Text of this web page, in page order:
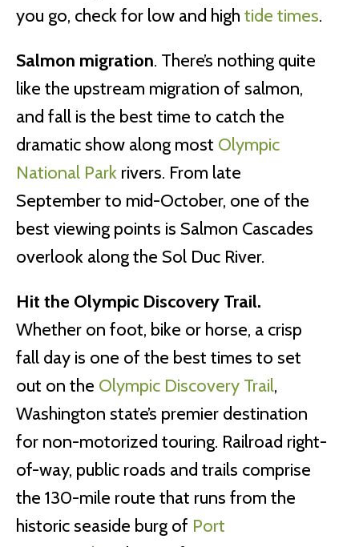
you go, check for low and high tide times.
Salmon migration. There’s nothing quite
like the upstream migration of salmon,
and fall is the best time to catch the
dramatic show along most Olympic
National Park rivers. From late
September to mid-October, one of the
best viewing points is Salmon Cascades
overlook along the Sol Duc River.
Hit the Olympic Discovery Trail.
Whether on foot, bike or horse, a crisp
fall day is one of the best times to set
out on the Olympic Discovery Trail,
Washington state’s premier destination
for non-motorized touring. Railroad right-
of-way, public roads and trails comprise
the 130-mile route that runs from the
historic seaside burg of Port